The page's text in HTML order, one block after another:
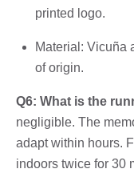
printed logo.
Material: Vicuña
of origin.
Q6: What is the
negligible. The
adapt within hours.
indoors twice for 30